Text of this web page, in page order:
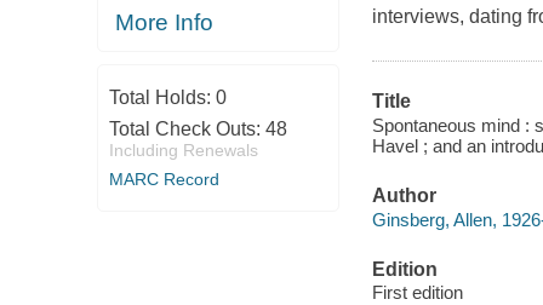
More Info
Total Holds: 0
Total Check Outs: 48
Including Renewals
MARC Record
interviews, dating
Title
Spontaneous mind :
Havel ; and an
Author
Ginsberg, Allen,
Edition
First edition